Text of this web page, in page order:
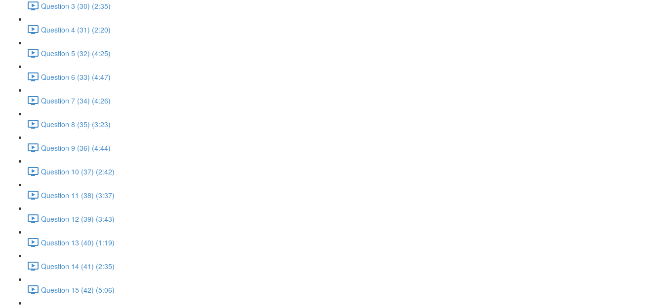
Question 3 (30) (2:35)
Question 4 (31) (2:20)
Question 5 (32) (4:25)
Question 6 (33) (4:47)
Question 7 (34) (4:26)
Question 8 (35) (3:23)
Question 9 (36) (4:44)
Question 10 (37) (2:42)
Question 11 (38) (3:37)
Question 12 (39) (3:43)
Question 13 (40) (1:19)
Question 14 (41) (2:35)
Question 15 (42) (5:06)